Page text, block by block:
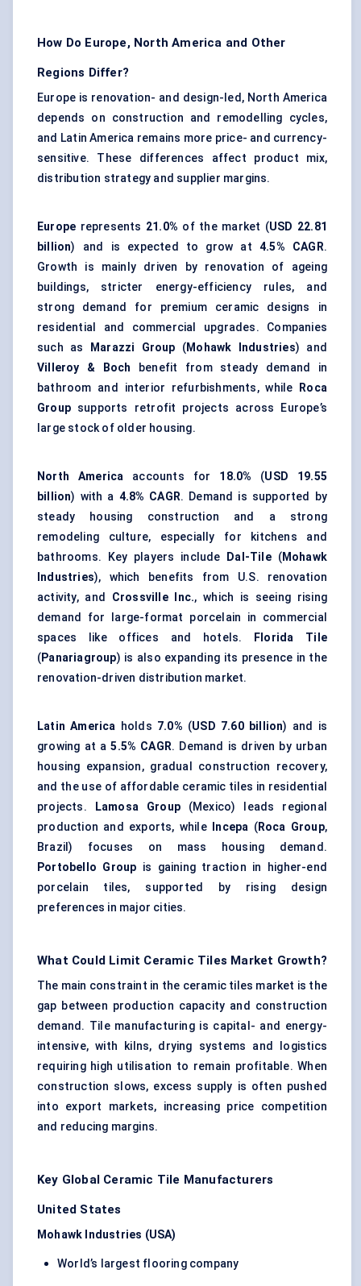
How Do Europe, North America and Other
Regions Differ?
Europe is renovation- and design-led, North America
depends on construction and remodelling cycles,
and Latin America remains more price- and currency-
sensitive. These differences affect product mix,
distribution strategy and supplier margins.
Europe represents 21.0% of the market (USD 22.81
billion) and is expected to grow at4.5% CAGR.
Growth is mainly driven by renovation of ageing
buildings, stricter energy-efficiency rules, and
strong demand for premium ceramic designs in
residential and commercial upgrades. Companies
such as
Marazzi Group (Mohawk Industries) and
Villeroy & Boch benefit from steady demand in
bathroom and interior refurbishments, while
Roca
Group supports retrofit projects across Europe’s
large stock of older housing.
North America accounts for 18.0% (USD 19.55
billion) with a 4.8% CAGR. Demand is supported by
steady housing construction and a strong
remodeling culture, especially for kitchens and
bathrooms. Key players include
Dal-Tile(Mohawk
Industries), which benefits from U.S. renovation
activity, and Crossville Inc., which is seeing rising
demand for large-format porcelain in commercial
spaces like offices and hotels.
Florida Tile
(Panariagroup) is also expanding its presence in the
renovation-driven distribution market.
Latin America holds 7.0% (USD 7.60 billion) and is
growing at a5.5% CAGR. Demand is driven by urban
housing expansion, gradual construction recovery,
and the use of affordable ceramic tiles in residential
projects.
Lamosa Group(Mexico) leads regional
production and exports, while
Incepa (Roca Group,
Brazil) focuses on mass housing demand.
Portobello Group is gaining traction in higher-end
porcelain tiles, supported by rising design
preferences in major cities.
What Could Limit Ceramic Tiles Market Growth?
The main constraint in the ceramic tiles market is the
gap between production capacity and construction
demand. Tile manufacturing is capital- and energy-
intensive, with kilns, drying systems and logistics
requiring high utilisation to remain profitable. When
construction slows, excess supply is often pushed
into export markets, increasing price competition
and reducing margins.
Key Global Ceramic Tile Manufacturers
United States
Mohawk Industries (USA)
World’s largest flooring company